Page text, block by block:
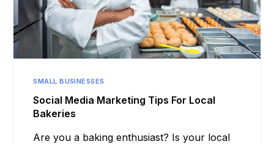
SMALL BUSINESSES
Social Media Marketing Tips For Local
Bakeries
Are you a baking enthusiast? Is your local